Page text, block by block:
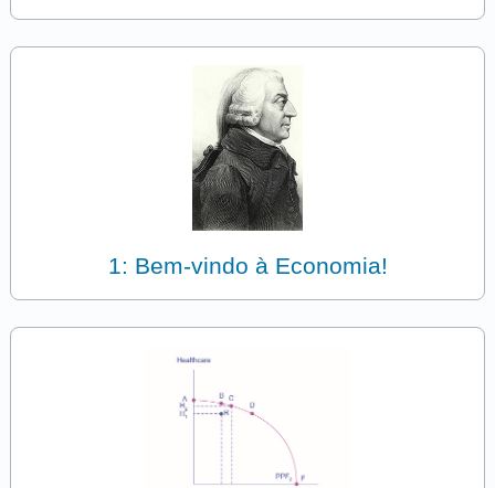
1: Bem-vindo à Economia!